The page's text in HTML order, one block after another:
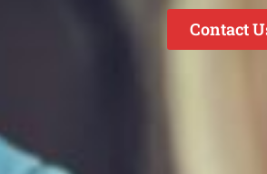
Contact